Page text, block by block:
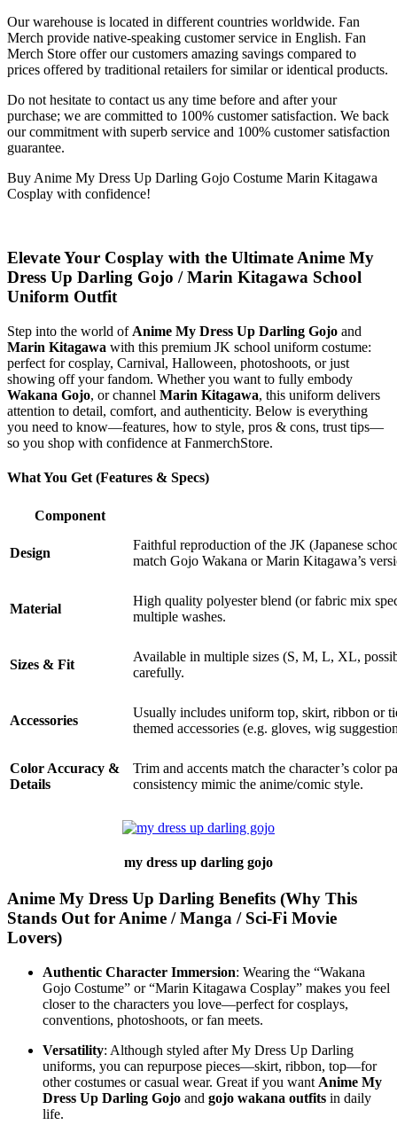
Our warehouse is located in different countries worldwide. Fan
Merch provide native-speaking customer service in English. Fan
Merch Store offer our customers amazing savings compared to
prices offered by traditional retailers for similar or identical products.
Do not hesitate to contact us any time before and after your
purchase; we are committed to 100% customer satisfaction. We back
our commitment with superb service and 100% customer satisfaction
guarantee.
Buy Anime My Dress Up Darling Gojo Costume Marin Kitagawa
Cosplay with confidence!
Elevate Your Cosplay with the UltimateAnime My
Dress Up Darling Gojo / Marin Kitagawa School
Uniform Outfit
Step into the world of Anime My Dress Up Darling Gojo and
Marin Kitagawa with this premium JK school uniform costume:
perfect for cosplay, Carnival, Halloween, photoshoots, or just
showing off your fandom. Whether you want to fully embody
Wakana Gojo, or channel Marin Kitagawa, this uniform delivers
attention to detail, comfort, and authenticity. Below is everything
you need to know—features, how to style, pros & cons, trust tips—
so you shop with confidence at FanmerchStore.
What You Get (Features & Specs)
Component
Design
Faithful reproduction of the JK (Japanese
match Gojo Wakana or Marin Kitagawa’s
Material
High quality polyester blend (or fabric mix
multiple washes.
Sizes & Fit
Available in multiple sizes (S, M, L, XL,
carefully.
Accessories
Usually includes uniform top, skirt, ribbon or
themed accessories (e.g. gloves, wig
Color Accuracy &
Details
Trim and accents match the character’s color
consistency mimic the anime/comic style.
my dress up darling gojo
Anime My Dress Up Darling Benefits (Why This
Stands Out for Anime / Manga / Sci‑Fi Movie
Lovers)
Authentic Character Immersion: Wearing the “Wakana
Gojo Costume” or “Marin Kitagawa Cosplay” makes you feel
closer to the characters you love—perfect for cosplays,
conventions, photoshoots, or fan meets.
Versatility: Although styled after My Dress Up Darling
uniforms, you can repurpose pieces—skirt, ribbon, top—for
other costumes or casual wear. Great if you want Anime My
Dress Up Darling Gojo and gojo wakana outfits in daily
life.